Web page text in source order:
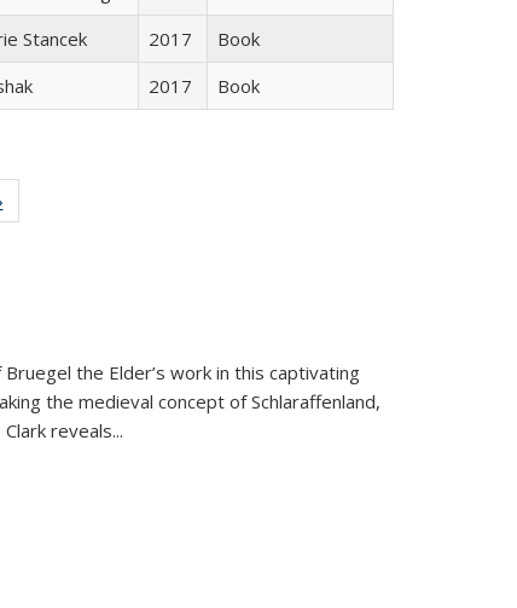
Stancek 2017
Book
2017 Book
the Elder’s work in this captivating
the medieval concept of Schlaraffenland,
reveals...